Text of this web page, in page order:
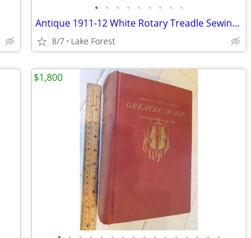
• • • • • • • • •
Antique 1911-12 White Rotary Treadle Sewing Machine
8/7 Lake Forest
$1,800